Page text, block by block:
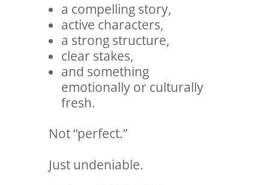
a compelling story,
active characters,
a strong structure,
clear stakes,
and something
emotionally or culturally
fresh.
Not “perfect.”
Just undeniable.